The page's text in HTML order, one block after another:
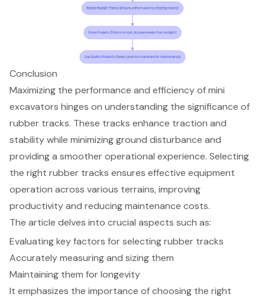
Conclusion
Maximizing the performance and efficiency of mini
excavators hinges on understanding the significance of
rubber tracks. These tracks enhance traction and
stability while minimizing ground disturbance and
providing a smoother operational experience. Selecting
the right rubber tracks ensures effective equipment
operation across various terrains, improving
productivity and reducing maintenance costs.
The article delves into crucial aspects such as:
Evaluating key factors for selecting rubber tracks
Accurately measuring and sizing them
Maintaining them for longevity
It emphasizes the importance of choosing the right